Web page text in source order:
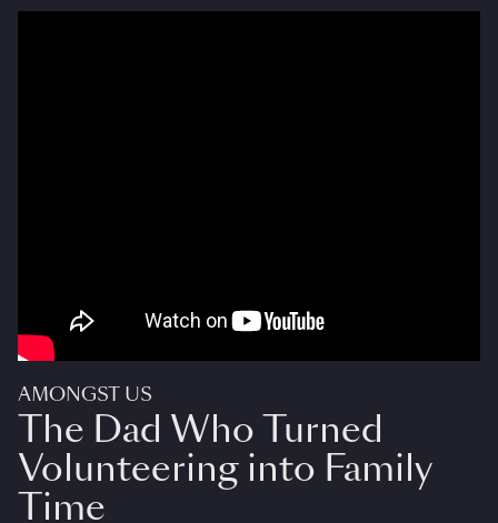
AMONGST US
The Dad Who Turned
Volunteering into Family
Time